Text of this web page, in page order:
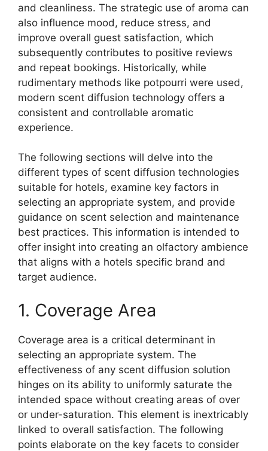
and cleanliness. The strategic use of aroma can
also influence mood, reduce stress, and
improve overall guest satisfaction, which
subsequently contributes to positive reviews
and repeat bookings. Historically, while
rudimentary methods like potpourri were used,
modern scent diffusion technology offers a
consistent and controllable aromatic
experience.
The following sections will delve into the
different types of scent diffusion technologies
suitable for hotels, examine key factors in
selecting an appropriate system, and provide
guidance on scent selection and maintenance
best practices. This information is intended to
offer insight into creating an olfactory ambience
that aligns with a hotels specific brand and
target audience.
1. Coverage Area
Coverage area is a critical determinant in
selecting an appropriate system. The
effectiveness of any scent diffusion solution
hinges on its ability to uniformly saturate the
intended space without creating areas of over
or under-saturation. This element is inextricably
linked to overall satisfaction. The following
points elaborate on the key facets to consider